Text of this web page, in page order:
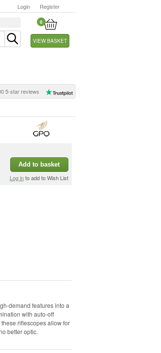
Login Register
0
VIEW BASKET
5-star reviews
Add to basket
Log into add to Wish List
demand features into a
with auto-off
riflescopes allow for
better optic.